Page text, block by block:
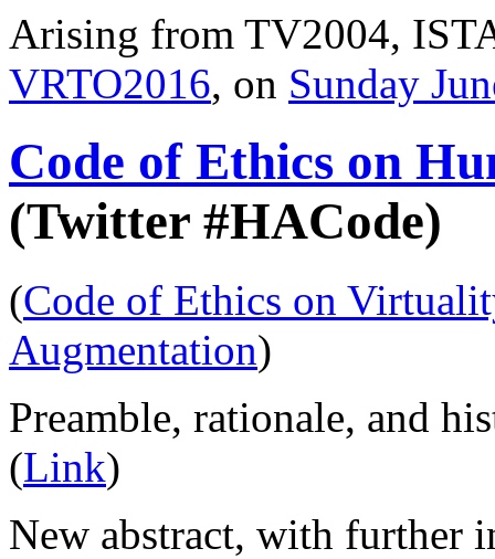
Arising from TV2004,
VRTO2016, on Sunday
Code of Ethics on
(Twitter #HACode)
(Code of Ethics on
Augmentation)
Preamble, rationale, and
(Link)
New abstract, with further